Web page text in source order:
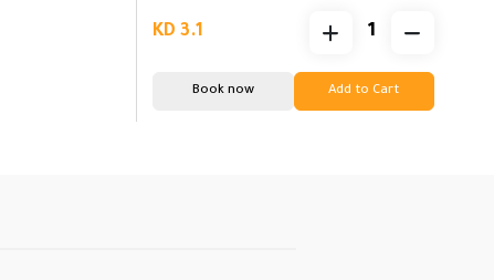
KD 3.1
Book now Add to Cart